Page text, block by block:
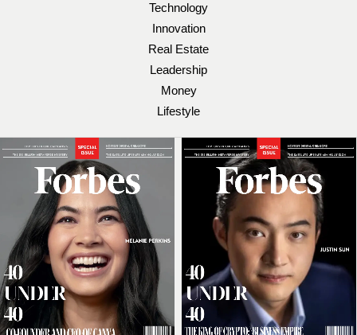
Technology
Innovation
Real Estate
Leadership
Money
Lifestyle